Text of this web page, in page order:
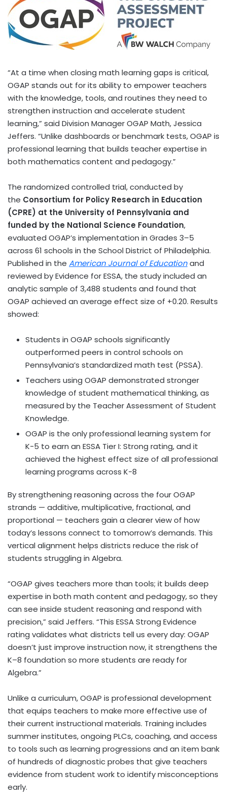
“At a time when closing math learning gaps is critical,
OGAP stands out for its ability to empower teachers
with the knowledge, tools, and routines they need to
strengthen instruction and accelerate student
learning,” said Division Manager OGAP Math,Jessica
Jeffers. “Unlike dashboards or benchmark tests, OGAP is
professional learning that builds teacher expertise in
both mathematics content and pedagogy.”
The randomized controlled trial, conducted by
the Consortium for Policy Research in Education
(CPRE) at the University of Pennsylvania and
funded by the National Science Foundation,
evaluated OGAP’s implementation in Grades 3–5
across 61 schools in the School District of Philadelphia.
Published in the American Journal of Educationand
reviewed by Evidence for ESSA, the study included an
analytic sample of 3,488 students and found that
OGAP achieved an average effect size of +0.20. Results
showed:
Students in OGAP schools significantly
outperformed peers in control schools on
Pennsylvania’s standardized math test (PSSA).
Teachers using OGAP demonstrated stronger
knowledge of student mathematical thinking, as
measured by the Teacher Assessment of Student
Knowledge.
OGAP is the only professional learning system for
K-5 to earn an ESSA Tier I: Strong rating, and it
achieved the highest effect size of all professional
learning programs across K-8
By strengthening reasoning across the four OGAP
strands — additive, multiplicative, fractional, and
proportional — teachers gain a clearer view of how
today’s lessons connect to tomorrow’s demands. This
vertical alignment helps districts reduce the risk of
students struggling in Algebra.
“OGAP gives teachers more than tools; it builds deep
expertise in both math content and pedagogy, so they
can see inside student reasoning and respond with
precision,” said Jeffers. “This ESSA Strong Evidence
rating validates what districts tell us every day: OGAP
doesn’t just improve instruction now, it strengthens the
K–8 foundation so more students are ready for
Algebra.”
Unlike a curriculum, OGAP is professional development
that equips teachers to make more effective use of
their current instructional materials. Training includes
summer institutes, ongoing PLCs, coaching, and access
to tools such as learning progressions and an item bank
of hundreds of diagnostic probes that give teachers
evidence from student work to identify misconceptions
early.